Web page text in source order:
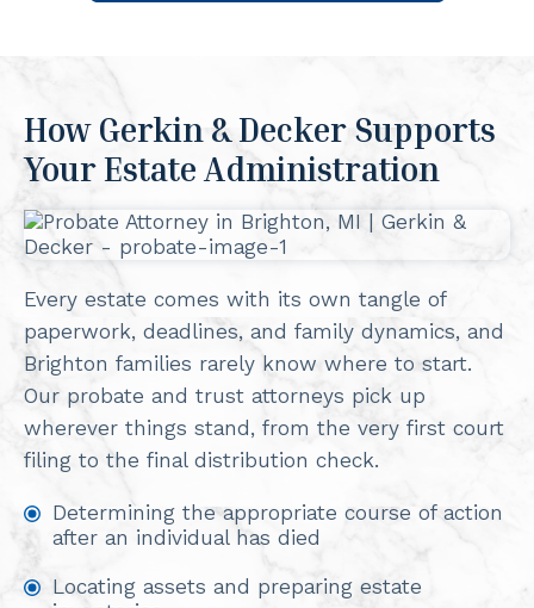
How Gerkin & Decker Supports
Your Estate Administration
Every estate comes with its own tangle of
paperwork, deadlines, and family dynamics, and
Brighton families rarely know where to start.
Our probate and trust attorneys pick up
wherever things stand, from the very first court
filing to the final distribution check.
Determining the appropriate course of action
after an individual has died
Locating assets and preparing estate